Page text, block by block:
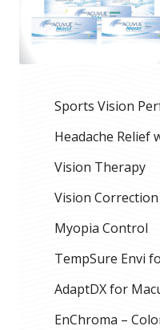
Sports Vision
Headache Relief
Vision Therapy
Vision Correction
Myopia Control
TempSure Envi
AdaptDX for
EnChroma –